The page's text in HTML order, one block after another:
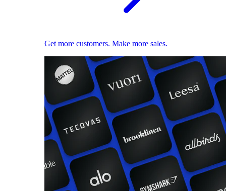
Get more customers. Make more sales.